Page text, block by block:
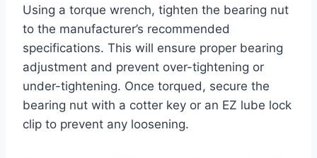
Using a torque wrench, tighten the bearing nut
to the manufacturer’s recommended
specifications. This will ensure proper bearing
adjustment and prevent over-tightening or
under-tightening. Once torqued, secure the
bearing nut with a cotter key or an EZ lube lock
clip to prevent any loosening.